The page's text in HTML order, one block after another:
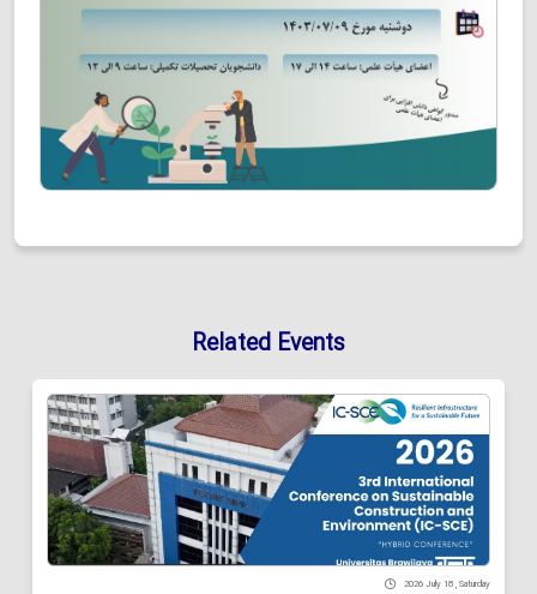
Related Events
2026 July 18 , Saturday